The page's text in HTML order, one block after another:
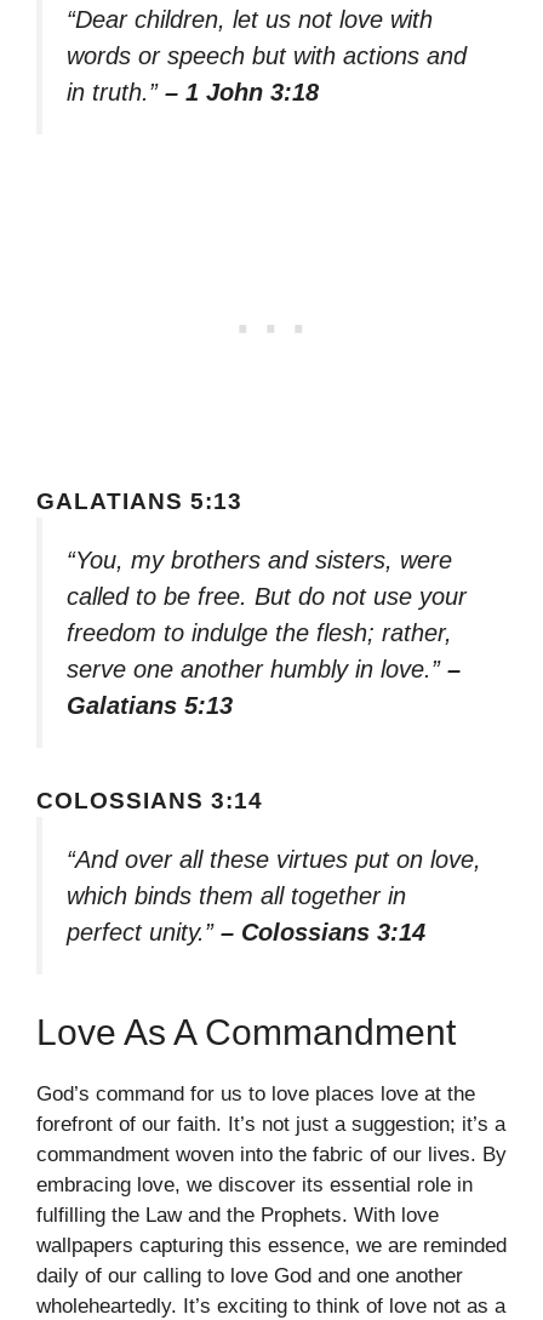
“Dear children, let us not love with
words or speech but with actions and
in truth.” – 1 John 3:18
GALATIANS 5:13
“You, my brothers and sisters, were
called to be free. But do not use your
freedom to indulge the flesh; rather,
serve one another humbly in love.” –
Galatians 5:13
COLOSSIANS 3:14
“And over all these virtues put on love,
which binds them all together in
perfect unity.” – Colossians 3:14
Love As A Commandment
God’s command for us to love places love at the
forefront of our faith. It’s not just a suggestion; it’s a
commandment woven into the fabric of our lives. By
embracing love, we discover its essential role in
fulfilling the Law and the Prophets. With love
wallpapers capturing this essence, we are reminded
daily of our calling to love God and one another
wholeheartedly. It’s exciting to think of love not as a